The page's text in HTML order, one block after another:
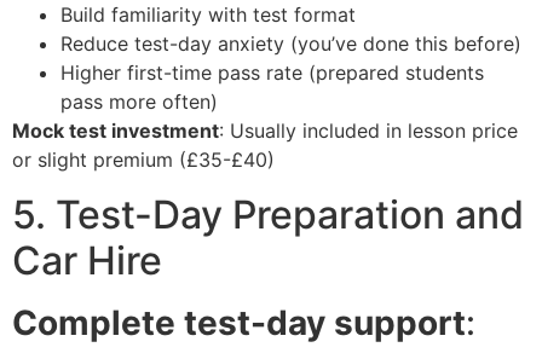
Build familiarity with test format
Reduce test-day anxiety (you’ve done this before)
Higher first-time pass rate (prepared students
pass more often)
Mock test investment: Usually included in lesson price
or slight premium (£35-£40)
5. Test-Day Preparation and
Car Hire
Complete test-day support: